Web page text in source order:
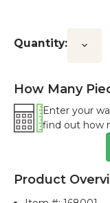
Stock:
Quantity:
How Many
Enter your
find out how
Product